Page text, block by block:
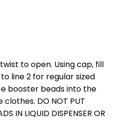
to open. Using cap, fill
line 2 for regular sized
booster beads into the
DO NOT PUT
IN LIQUID DISPENSER OR